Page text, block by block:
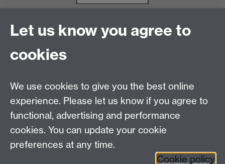
Facebook LinkedIn
Let us know you agree to
cookies
We use cookies to give you the best online
experience. Please let us know if you agree to
functional, advertising and performance
cookies. You can update your cookie
preferences at any time.
Cookie policy